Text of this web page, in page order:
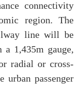
connectivity
region. The
line will be
1,435m gauge,
radial or cross-
passenger